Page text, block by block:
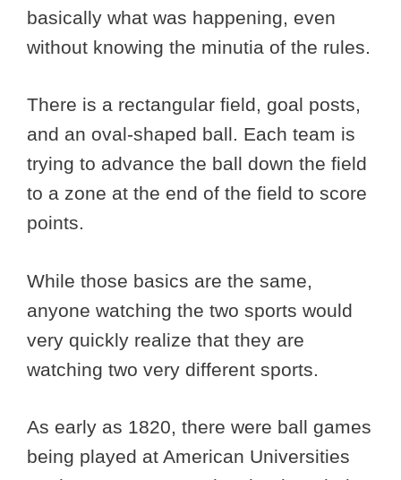
basically what was happening, even
without knowing the minutia of the rules.
There is a rectangular field, goal posts,
and an oval-shaped ball. Each team is
trying to advance the ball down the field
to a zone at the end of the field to score
points.
While those basics are the same,
anyone watching the two sports would
very quickly realize that they are
watching two very different sports.
As early as 1820, there were ball games
being played at American Universities